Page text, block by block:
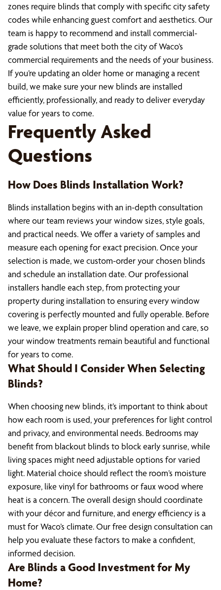
zones require blinds that comply with specific city safety
codes while enhancing guest comfort and aesthetics. Our
team is happy to recommend and install commercial-
grade solutions that meet both the city of Waco’s
commercial requirements and the needs of your business.
If you’re updating an older home or managing a recent
build, we make sure your new blinds are installed
efficiently, professionally, and ready to deliver everyday
value for years to come.
Frequently Asked
Questions
How Does Blinds Installation Work?
Blinds installation begins with an in-depth consultation
where our team reviews your window sizes, style goals,
and practical needs. We offer a variety of samples and
measure each opening for exact precision. Once your
selection is made, we custom-order your chosen blinds
and schedule an installation date. Our professional
installers handle each step, from protecting your
property during installation to ensuring every window
covering is perfectly mounted and fully operable. Before
we leave, we explain proper blind operation and care, so
your window treatments remain beautiful and functional
for years to come.
What Should I Consider When Selecting
Blinds?
When choosing new blinds, it’s important to think about
how each room is used, your preferences for light control
and privacy, and environmental needs. Bedrooms may
benefit from blackout blinds to block early sunrise, while
living spaces might need adjustable options for varied
light. Material choice should reflect the room’s moisture
exposure, like vinyl for bathrooms or faux wood where
heat is a concern. The overall design should coordinate
with your décor and furniture, and energy efficiency is a
must for Waco’s climate. Our free design consultation can
help you evaluate these factors to make a confident,
informed decision.
Are Blinds a Good Investment for My
Home?